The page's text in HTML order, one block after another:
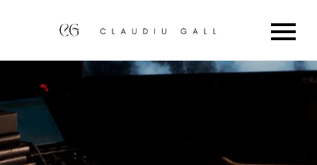
Gall
My Blog